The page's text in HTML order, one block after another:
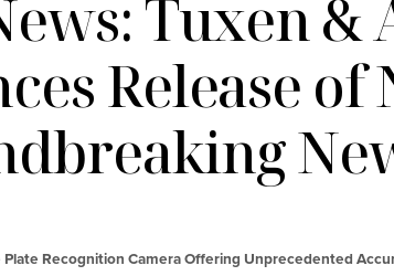
Tuxen &
Release of
Recognition Camera Offering Unprecedented